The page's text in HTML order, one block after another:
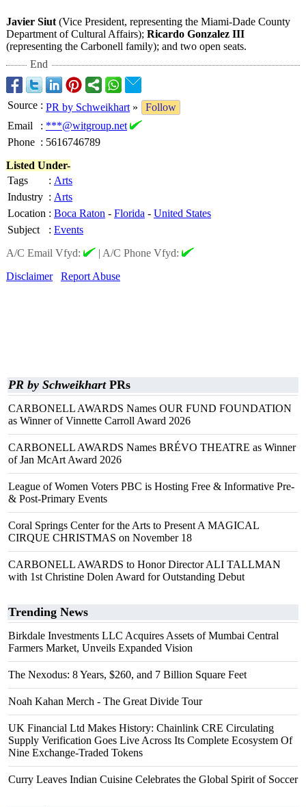
Javier Siut (Vice President, representing the Miami-Dade County
Department of Cultural Affairs); Ricardo Gonzalez III
(representing the Carbonell family); and two open seats.
End
Source : PR by Schweikhart »
Follow
Email
: ***@witgroup.net
Phone : 5616746789
Listed Under-
Tags
: Arts
Industry : Arts
Location : Boca Raton - Florida - United States
Subject
: Events
A/C Email Vfyd:
| A/C Phone Vfyd:
Disclaimer
Report Abuse
PR by SchweikhartPRs
CARBONELL AWARDS Names OUR FUND FOUNDATION
as Winner of Vinnette Carroll Award 2026
CARBONELL AWARDS Names BRÉVO THEATRE as Winner
of Jan McArt Award 2026
League of Women Voters PBC is Hosting Free & Informative Pre-
& Post-Primary Events
Coral Springs Center for the Arts to Present A MAGICAL
CIRQUE CHRISTMAS on November 18
CARBONELL AWARDS to Honor Director ALI TALLMAN
with 1st Christine Dolen Award for Outstanding Debut
Trending News
Birkdale Investments LLC Acquires Assets of Mumbai Central
Farmers Market, Unveils Expanded Vision
The Nexodus: 8 Years, $260, and 7 Billion Square Feet
Noah Kahan Merch - The Great Divide Tour
UK Financial Ltd Makes History: Chainlink CRE Circulating
Supply Verification Goes Live Across Its Complete Ecosystem Of
Nine Exchange-Traded Tokens
Curry Leaves Indian Cuisine Celebrates the Global Spirit of Soccer